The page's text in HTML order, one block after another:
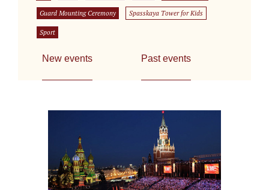
Guard Mounting Ceremony Spasskaya Tower for Kids
Sport
New events Past events